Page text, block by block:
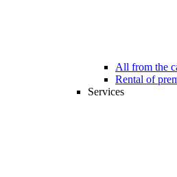
All from the
Rental of
Services